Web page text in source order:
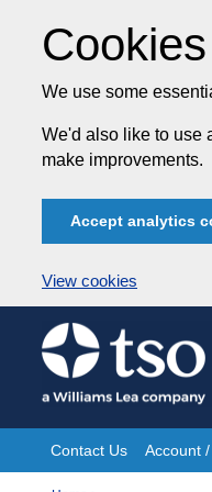
We use some
We'd also like to use
make improvements.
Accept analytics
View cookies
Skip
to
content
Site
Contact Us Account